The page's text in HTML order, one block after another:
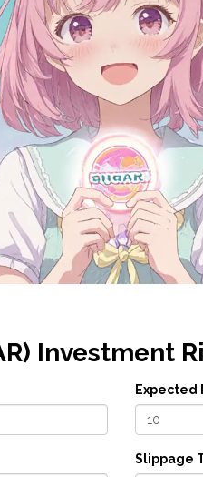
Investment
Expected
Slippage